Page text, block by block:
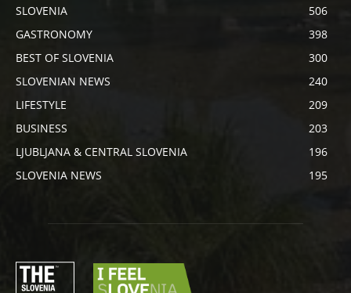
SLOVENIA
506
GASTRONOMY
398
BEST OF SLOVENIA
300
SLOVENIAN NEWS
240
LIFESTYLE
209
BUSINESS
203
LJUBLJANA & CENTRAL SLOVENIA
196
SLOVENIA NEWS
195